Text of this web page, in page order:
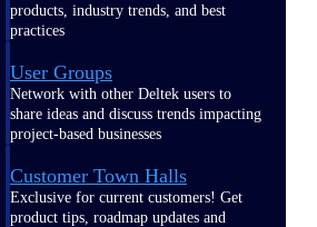
products, industry trends, and best
practices
User Groups
Network with other Deltek users to
share ideas and discuss trends impacting
project-based businesses
Customer Town Halls
Exclusive for current customers! Get
product tips, roadmap updates and